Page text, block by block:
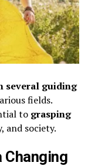
several guiding
fields.
to grasping
and society.
Changing